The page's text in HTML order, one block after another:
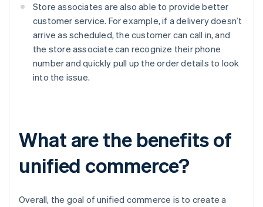
Store associates are also able to provide better
customer service. For example, if a delivery doesn’t
arrive as scheduled, the customer can call in, and
the store associate can recognize their phone
number and quickly pull up the order details to look
into the issue.
What are the benefits of
unified commerce?
Overall, the goal of unified commerce is to create a